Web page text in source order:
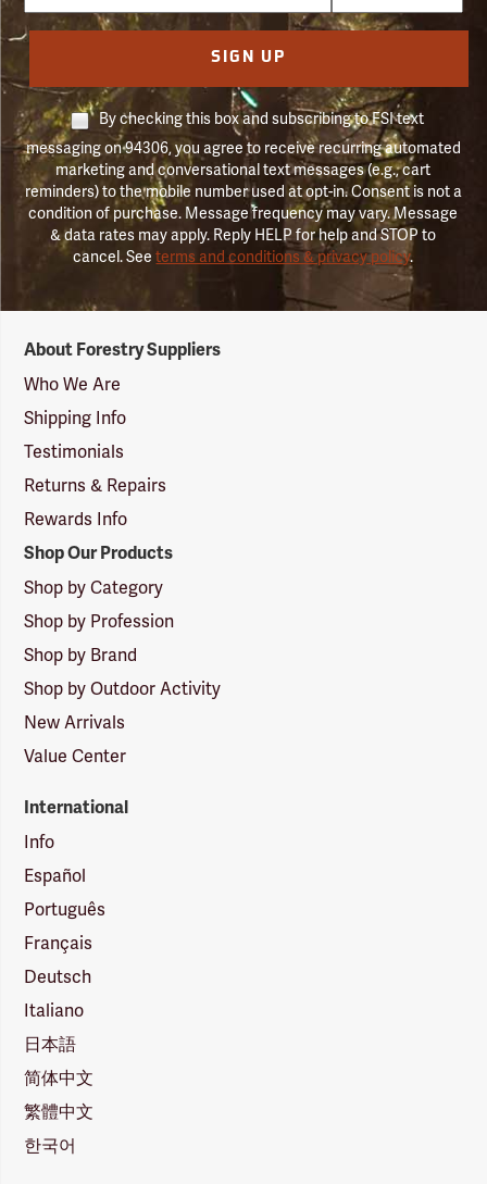
SIGN UP
By checking this box and subscribing to FSI text
messaging on 94306, you agree to receive recurring automated
marketing and conversational text messages (e.g., cart
reminders) to the mobile number used at opt-in. Consent is not a
condition of purchase. Message frequency may vary. Message
& data rates may apply. Reply HELP for help and STOP to
cancel. Seeterms and conditions & privacy policy.
Suppliers
Logo
About Forestry Suppliers
Who We Are
Shipping Info
Testimonials
Returns & Repairs
Rewards Info
Shop Our Products
Shop by Category
Shop by Profession
Shop by Brand
Shop by Outdoor Activity
New Arrivals
Value Center
International
Info
Español
Português
Français
Deutsch
Italiano
日本語
简体中文
繁體中文
한국어